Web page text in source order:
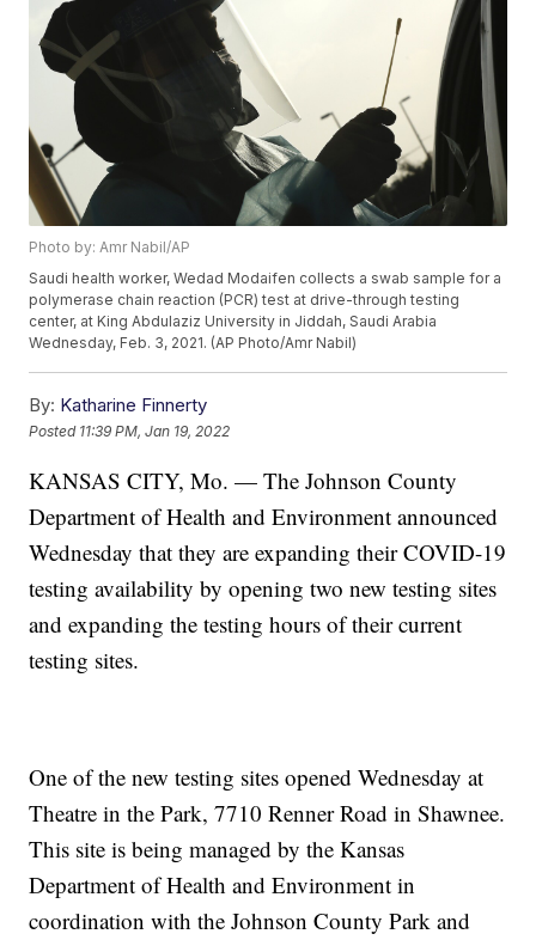
Photo by: Amr Nabil/AP
Saudi health worker, Wedad Modaifen collects a swab sample for a
polymerase chain reaction (PCR) test at drive-through testing
center, at King Abdulaziz University in Jiddah, Saudi Arabia
Wednesday, Feb. 3, 2021. (AP Photo/Amr Nabil)
By: Katharine Finnerty
Posted 11:39 PM, Jan 19, 2022
KANSAS CITY, Mo. — The Johnson County
Department of Health and Environment announced
Wednesday that they are expanding their COVID-19
testing availability by opening two new testing sites
and expanding the testing hours of their current
testing sites.
One of the new testing sites opened Wednesday at
Theatre in the Park, 7710 Renner Road in Shawnee.
This site is being managed by the Kansas
Department of Health and Environment in
coordination with the Johnson County Park and